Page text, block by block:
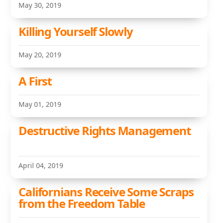
May 30, 2019
Killing Yourself Slowly
May 20, 2019
A First
May 01, 2019
Destructive Rights Management
April 04, 2019
Californians Receive Some Scraps
from the Freedom Table